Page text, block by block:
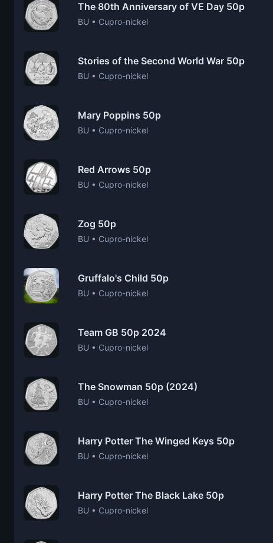
The 80th Anniversary of VE Day 50p
BU • Cupro-nickel
Stories of the Second World War 50p
BU • Cupro-nickel
Mary Poppins 50p
BU • Cupro-nickel
Red Arrows 50p
BU • Cupro-nickel
Zog 50p
BU • Cupro-nickel
Gruffalo's Child 50p
BU • Cupro-nickel
Team GB 50p 2024
BU • Cupro-nickel
The Snowman 50p (2024)
BU • Cupro-nickel
Harry Potter The Winged Keys 50p
BU • Cupro-nickel
Harry Potter The Black Lake 50p
BU • Cupro-nickel